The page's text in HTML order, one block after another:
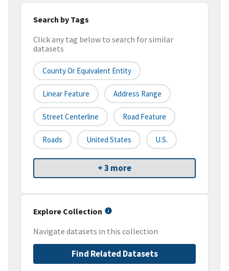
Search by Tags
Click any tag below to search for similar
datasets
County Or Equivalent Entity
Linear Feature Address Range
Street Centerline Road Feature
Roads United States U.S.
+ 3 more
Explore Collection
Navigate datasets in this collection
Find Related Datasets